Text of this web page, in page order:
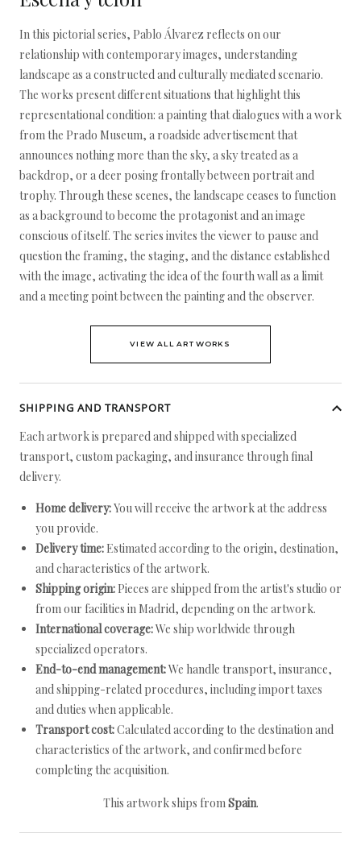
In this pictorial series, Pablo Álvarez reflects on our
relationship with contemporary images, understanding
landscape as a constructed and culturally mediated scenario.
The works present different situations that highlight this
representational condition: a painting that dialogues with a work
from the Prado Museum, a roadside advertisement that
announces nothing more than the sky, a sky treated as a
backdrop, or a deer posing frontally between portrait and
trophy. Through these scenes, the landscape ceases to function
as a background to become the protagonist and an image
conscious of itself. The series invites the viewer to pause and
question the framing, the staging, and the distance established
with the image, activating the idea of the fourth wall as a limit
and a meeting point between the painting and the observer.
VIEW ALL ARTWORKS
SHIPPING AND TRANSPORT
Each artwork is prepared and shipped with specialized
transport, custom packaging, and insurance through final
delivery.
Home delivery:You will receive the artwork at the address
you provide.
Delivery time: Estimated according to the origin, destination,
and characteristics of the artwork.
Shipping origin: Pieces are shipped from the artist's studio or
from our facilities in Madrid, depending on the artwork.
International coverage:We ship worldwide through
specialized operators.
End-to-end management:We handle transport, insurance,
and shipping-related procedures, including import taxes
and duties when applicable.
Transport cost:Calculated according to the destination and
characteristics of the artwork, and confirmed before
completing the acquisition.
This artwork ships fromSpain.